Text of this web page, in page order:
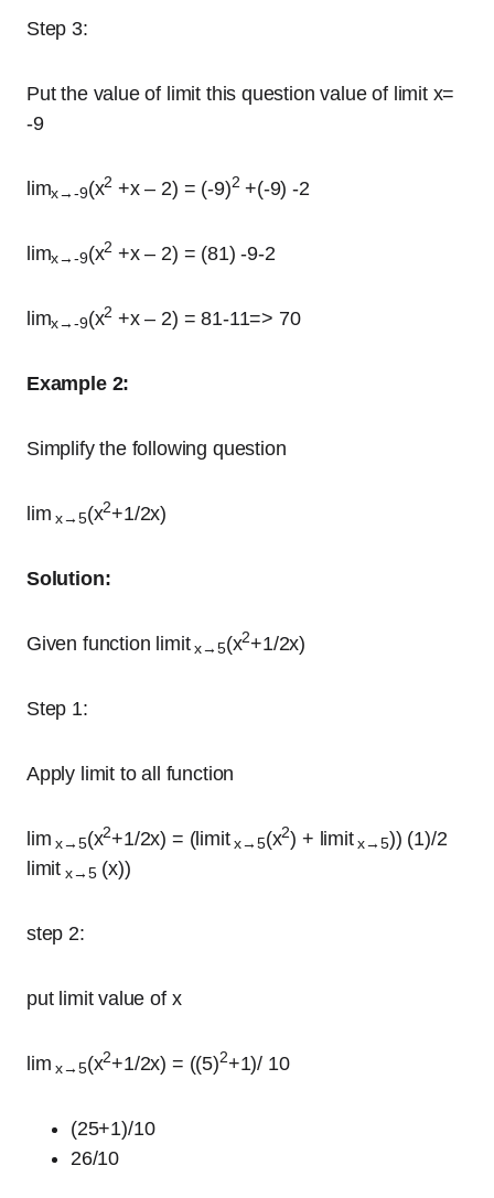
Step 3:
Put the value of limit this question value of limit x=
-9
limx→-9(x2 +x – 2) = (-9)2 +(-9) -2
limx→-9(x2 +x – 2) = (81) -9-2
limx→-9(x2 +x – 2) = 81-11=> 70
Example 2:
Simplify the following question
lim x→5(x2+1/2x)
Solution:
Given function limitx→5(x2+1/2x)
Step 1:
Apply limit to all function
lim x→5(x2+1/2x) = (limitx→5(x2) + limitx→5)) (1)/2
limit x→5(x))
step 2:
put limit value of x
lim x→5(x2+1/2x) = ((5)2+1)/ 10
(25+1)/10
26/10